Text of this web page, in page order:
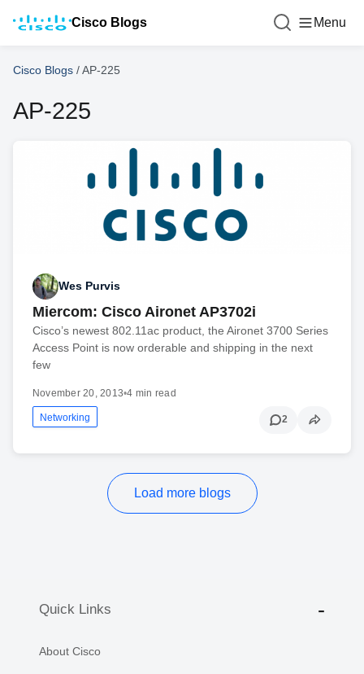
Cisco Blogs Menu
Cisco Blogs /AP-225
AP-225
Wes Purvis
Miercom: Cisco Aironet AP3702i
Cisco’s newest 802.11ac product, the Aironet 3700 Series
Access Point is now orderable and shipping in the next
few
November 20, 2013•4 min read
Networking 2
Load more blogs
Quick Links
About Cisco